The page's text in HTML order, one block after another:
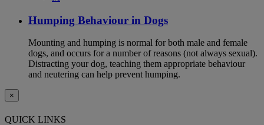
Humping Behaviour in Dogs
Mounting and humping is normal for both male and female
dogs, and occurs for a number of reasons (not always sexual).
Distracting your dog, teaching them appropriate behaviour
and neutering can help prevent humping.
×
QUICK LINKS